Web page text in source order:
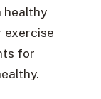
healthy
exercise
for